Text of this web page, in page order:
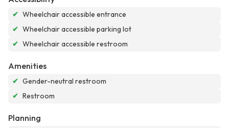
✔ Wheelchair accessible entrance
✔ Wheelchair accessible parking lot
✔ Wheelchair accessible restroom
Amenities
✔ Gender-neutral restroom
✔ Restroom
Planning